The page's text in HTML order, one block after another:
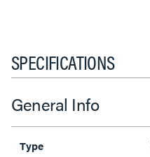
SPECIFICATIONS
General Info
Type